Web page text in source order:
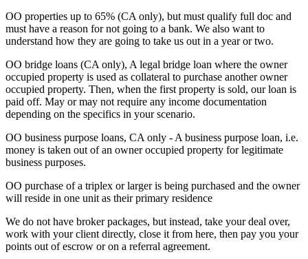
OO properties up to 65% (CA only), but must qualify full doc and
must have a reason for not going to a bank. We also want to
understand how they are going to take us out in a year or two.
OO bridge loans (CA only), A legal bridge loan where the owner
occupied property is used as collateral to purchase another owner
occupied property. Then, when the first property is sold, our loan is
paid off. May or may not require any income documentation
depending on the specifics in your scenario.
OO business purpose loans, CA only - A business purpose loan, i.e.
money is taken out of an owner occupied property for legitimate
business purposes.
OO purchase of a triplex or larger is being purchased and the owner
will reside in one unit as their primary residence
We do not have broker packages, but instead, take your deal over,
work with your client directly, close it from here, then pay you your
points out of escrow or on a referral agreement.